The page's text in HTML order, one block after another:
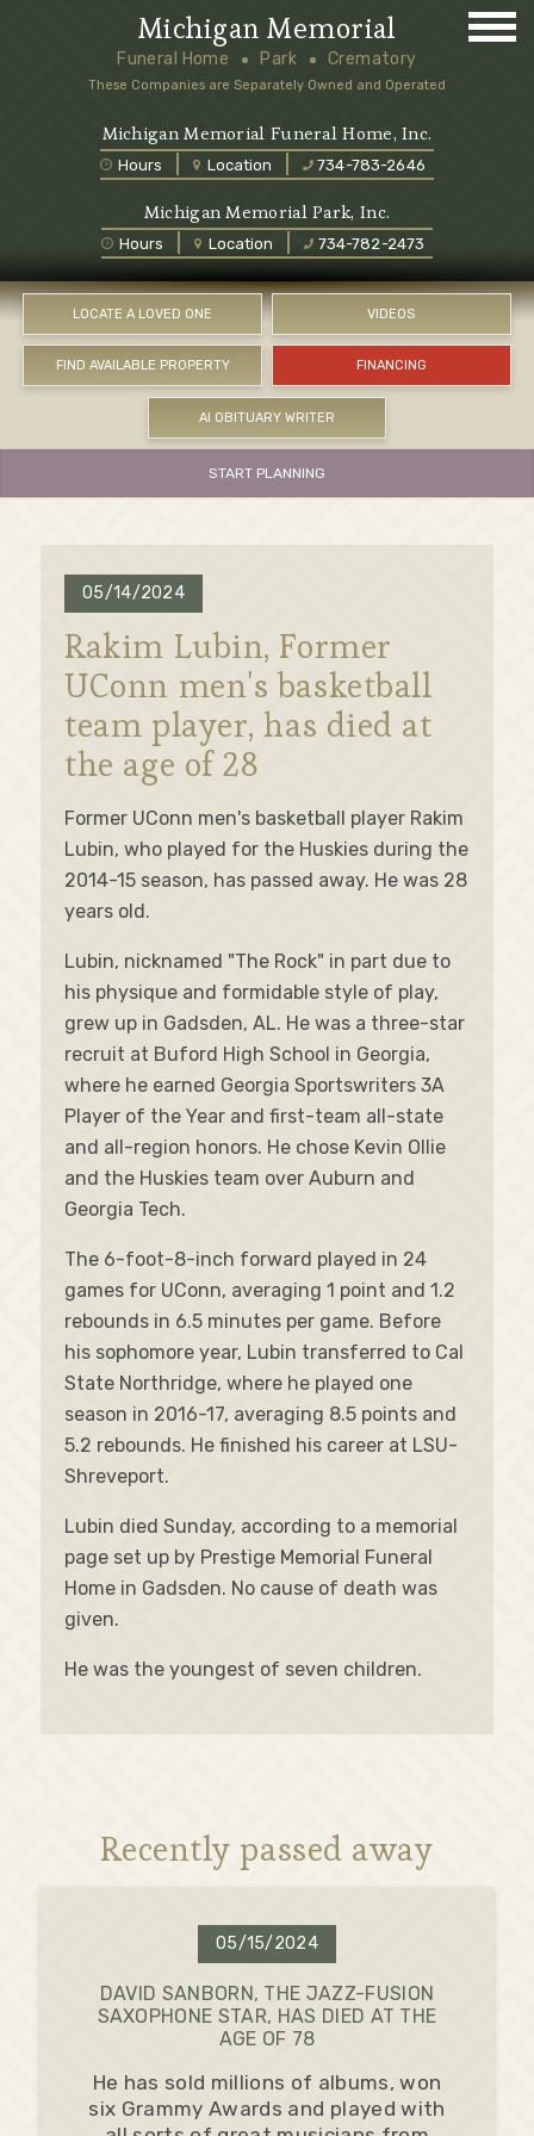
LOCATE A LOVED ONE VIDEOS
FIND AVAILABLE PROPERTY FINANCING
AI OBITUARY WRITER
Michigan Memorial Funeral Home, Inc.
Hours Location 734-783-2646
Michigan Memorial
Funeral Home Park Crematory
These Companies are Separately Owned and Operated
Michigan Memorial Park, Inc.
Hours Location 734-782-2473
START PLANNING
05/14/2024
Rakim Lubin, Former
UConn men's basketball
team player, has died at
the age of 28
Former UConn men's basketball player Rakim
Lubin, who played for the Huskies during the
2014-15 season, has passed away. He was 28
years old.
Lubin, nicknamed "The Rock" in part due to
his physique and formidable style of play,
grew up in Gadsden, AL. He was a three-star
recruit at Buford High School in Georgia,
where he earned Georgia Sportswriters 3A
Player of the Year and first-team all-state
and all-region honors. He chose Kevin Ollie
and the Huskies team over Auburn and
Georgia Tech.
The 6-foot-8-inch forward played in 24
games for UConn, averaging 1 point and 1.2
rebounds in 6.5 minutes per game. Before
his sophomore year, Lubin transferred to Cal
State Northridge, where he played one
season in 2016-17, averaging 8.5 points and
5.2 rebounds. He finished his career at LSU-
Shreveport.
Lubin died Sunday, according to a memorial
page set up by Prestige Memorial Funeral
Home in Gadsden. No cause of death was
given.
He was the youngest of seven children.
Recently passed away
05/15/2024
DAVID SANBORN, THE JAZZ-FUSION
SAXOPHONE STAR, HAS DIED AT THE
AGE OF 78
He has sold millions of albums, won
six Grammy Awards and played with